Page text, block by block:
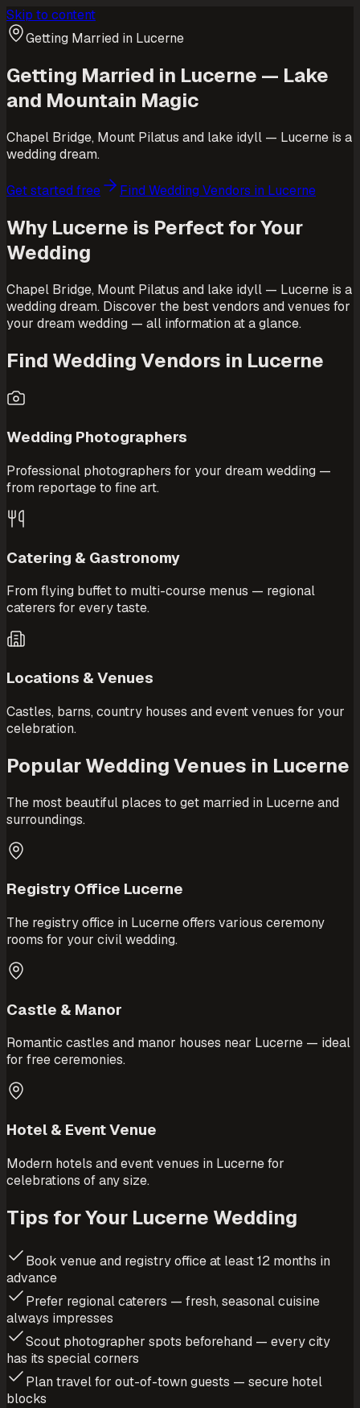
Skip to content
Getting Married in Lucerne
Getting Married in Lucerne — Lake
and Mountain Magic
Chapel Bridge, Mount Pilatus and lake idyll — Lucerne is a
wedding dream.
Get started free Find Wedding Vendors in Lucerne
Why Lucerne is Perfect for Your
Wedding
Chapel Bridge, Mount Pilatus and lake idyll — Lucerne is a
wedding dream. Discover the best vendors and venues for
your dream wedding — all information at a glance.
Find Wedding Vendors in Lucerne
Wedding Photographers
Professional photographers for your dream wedding —
from reportage to fine art.
Catering & Gastronomy
From flying buffet to multi-course menus — regional
caterers for every taste.
Locations & Venues
Castles, barns, country houses and event venues for your
celebration.
Popular Wedding Venues in Lucerne
The most beautiful places to get married in Lucerne and
surroundings.
Registry Office Lucerne
The registry office in Lucerne offers various ceremony
rooms for your civil wedding.
Castle & Manor
Romantic castles and manor houses near Lucerne — ideal
for free ceremonies.
Hotel & Event Venue
Modern hotels and event venues in Lucerne for
celebrations of any size.
Tips for Your Lucerne Wedding
Book venue and registry office at least 12 months in
advance
Prefer regional caterers — fresh, seasonal cuisine
always impresses
Scout photographer spots beforehand — every city
has its special corners
Plan travel for out-of-town guests — secure hotel
blocks